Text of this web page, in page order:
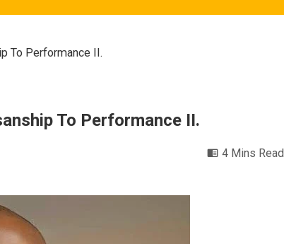
To Performance II.
To Performance II.
4 Mins Read